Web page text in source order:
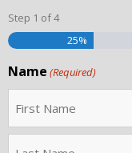
Step 1 of4
25%
Name (Required)